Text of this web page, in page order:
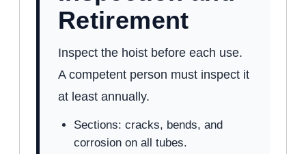
Retirement
Inspect the hoist before each use.
A competent person must inspect it
at least annually.
Sections: cracks, bends, and
corrosion on all tubes.